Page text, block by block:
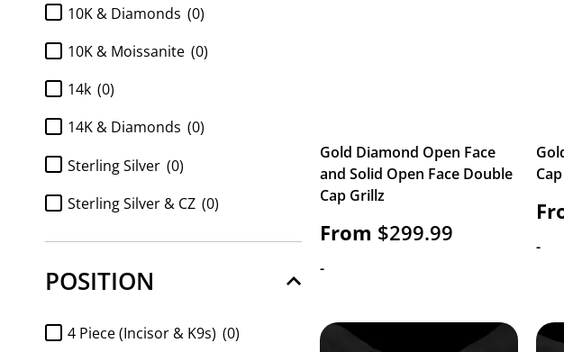
Bottom(0)
Full Set 2pc K9 top and 8pc
6pc bottom(0)
FULL SET Diamond k9 tops and
Full Set K9 top and 8pc Bottom
FULL SET Moissanite k9 tops and
10K & Diamonds (0)
10K & Moissanite (0)
14k (0)
14K & Diamonds (0)
Sterling Silver (0)
Sterling Silver & CZ (0)
Sterling Silver & Diamonds(0)
https://www.gotgrillz.com/metal_purity/http-
grillz-sauce-grillz/(0)
POSITION
4 Piece (Incisor & K9s) (0)
Gold Diamond Open Face
and Solid Open Face Double
Cap Grillz
From $299.99
-
-